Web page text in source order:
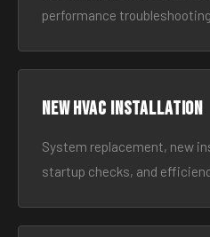
performance
New HVAC Installation
System replacement, new
startup checks, and